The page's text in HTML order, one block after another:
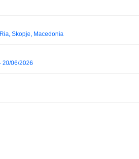
Skopje, Macedonia
20/06/2026